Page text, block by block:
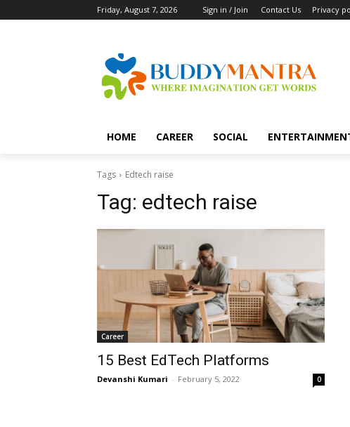
Friday, August 7, 2026 Sign in / Join Contact Us Privacy
HOME CAREER SOCIAL
Tags Edtech raise
Tag: edtech raise
Career
15 Best EdTech Platforms
Devanshi Kumari - February 5, 2022 0